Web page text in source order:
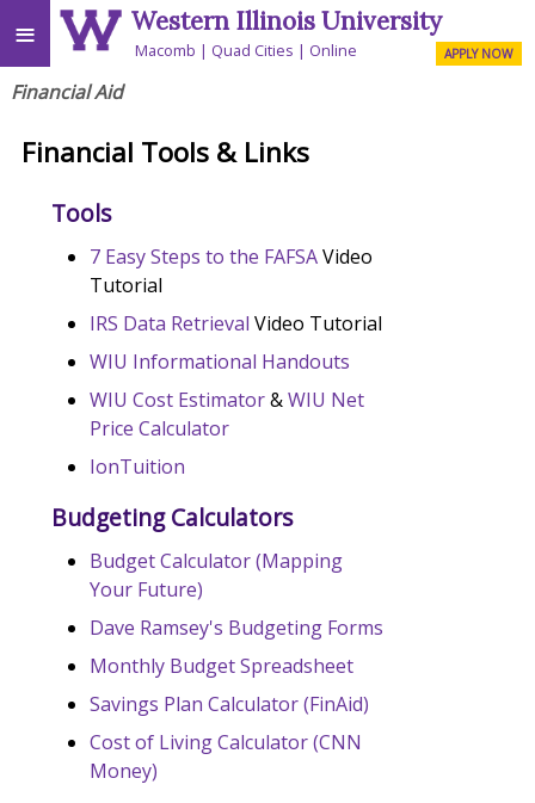
≡ Western Illinois University
Macomb Quad Cities Online APPLY NOW
Financial Aid
Financial Tools & Links
Tools
7 Easy Steps to the FAFSAVideo
Tutorial
IRS Data Retrieval Video Tutorial
WIU Informational Handouts
WIU Cost Estimator&WIU Net
Price Calculator
IonTuition
Budgeting Calculators
Budget Calculator (Mapping
Your Future)
Dave Ramsey's Budgeting Forms
Monthly Budget Spreadsheet
Savings Plan Calculator (FinAid)
Cost of Living Calculator (CNN
Money)